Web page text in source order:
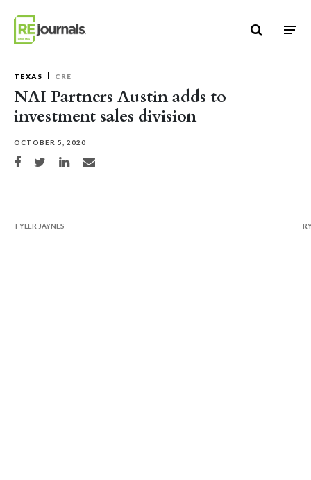
TEXAS CRE
NAI Partners Austin adds to
investment sales division
OCTOBER 5, 2020
Share on Facebook
Share on TwitterShare on LinkedIn
Share via email
TYLER JAYNES